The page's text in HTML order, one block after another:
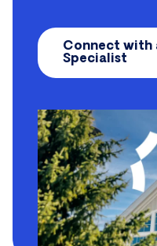
Connect with
Specialist